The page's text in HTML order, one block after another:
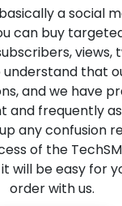
a social
can buy
views,
that
and we have
frequently
any confusion
of the
will be easy for
order with us.